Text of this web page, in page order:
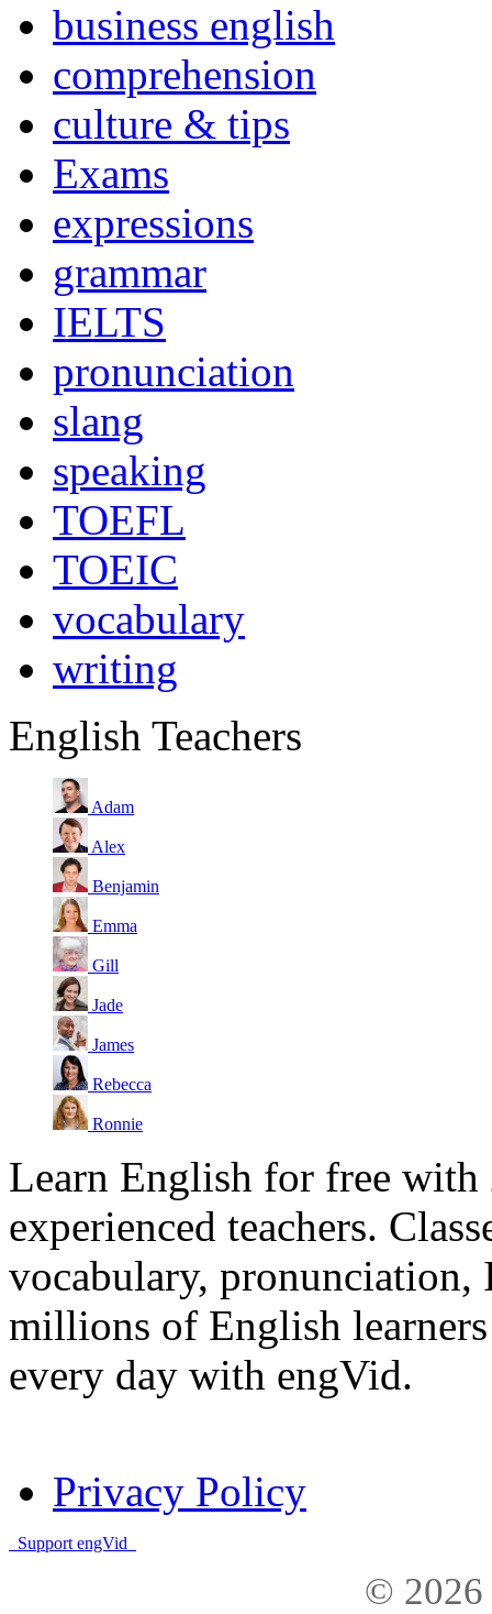
business english
comprehension
culture & tips
Exams
expressions
grammar
IELTS
pronunciation
slang
speaking
TOEFL
TOEIC
vocabulary
writing
English Teachers
Adam
Alex
Benjamin
Emma
Gill
Jade
James
Rebecca
Ronnie
Learn English for free with
experienced teachers.
vocabulary, pronunciation,
millions of English
every day with engVid.
Privacy Policy
Support engVid
© 2026